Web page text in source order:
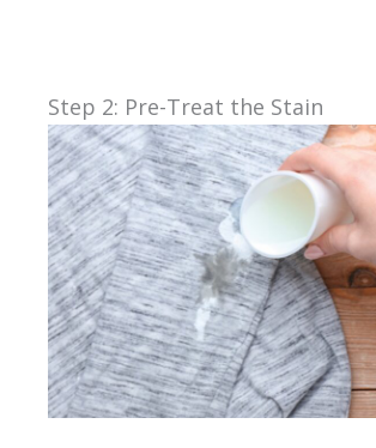
Step 2: Pre-Treat the Stain